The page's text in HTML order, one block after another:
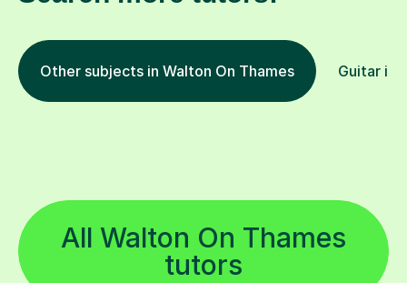
Other subjects in Walton On Thames Guitar in
All Walton On Thames
tutors